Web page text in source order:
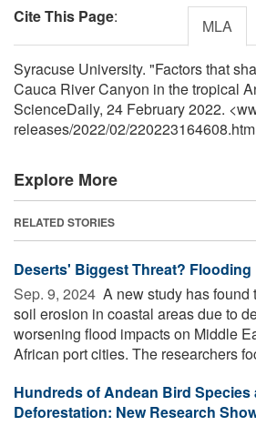
Cite This Page: MLA
Syracuse University. "Factors that
Cauca River Canyon in the tropical
ScienceDaily, 24 February 2022.
releases/2022/02/
Explore More
RELATED STORIES
Deserts' Biggest Threat? Flooding
Sep. 9, 2024  A new study has found
soil erosion in coastal areas due to
worsening flood impacts on Middle
African port cities. The researchers
Hundreds of Andean Bird Species
Deforestation: New Research